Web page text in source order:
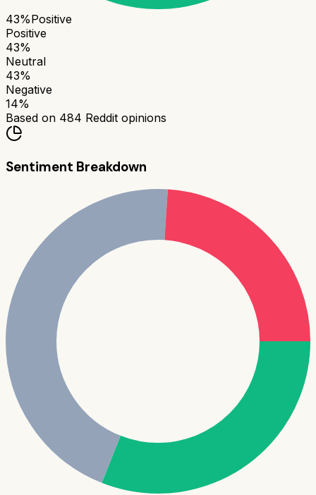
43%Positive
Positive
43%
Neutral
43%
Negative
14%
Based on 484 Reddit opinions
Sentiment Breakdown